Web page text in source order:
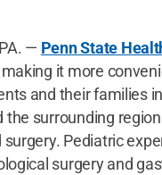
— Penn State
it more
and their families
the surrounding
surgery. Pediatric
surgery and